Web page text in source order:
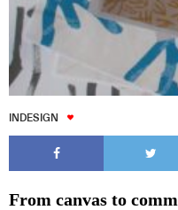
INDESIGN
From canvas to